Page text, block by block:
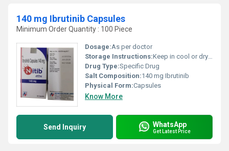
140 mg Ibrutinib Capsules
Minimum Order Quantity : 100 Piece
Dosage:As per doctor
Storage Instructions:Keep in cool or dry place
Drug Type:Specific Drug
Salt Composition:140 mg Ibrutinib
Physical Form:Capsules
Know More
Send Inquiry WhatsApp
Get Latest Price